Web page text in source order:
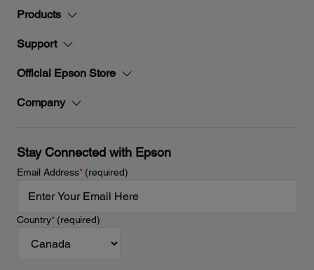
Products
Support
Official Epson Store
Company
Stay Connected with Epson
Email Address*(required)
Country*(required)